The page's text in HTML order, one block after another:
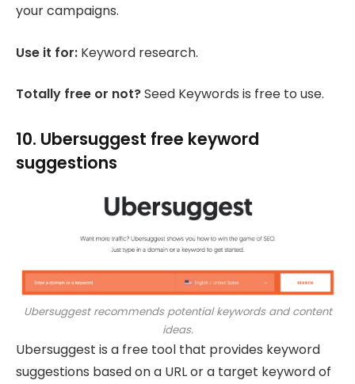
your campaigns.
Use it for: Keyword research.
Totally free or not?Seed Keywords is free to use.
10. Ubersuggest free keyword
suggestions
Ubersuggest recommends potential keywords and content
ideas.
Ubersuggest is a free tool that provides keyword
suggestions based on a URL or a target keyword of